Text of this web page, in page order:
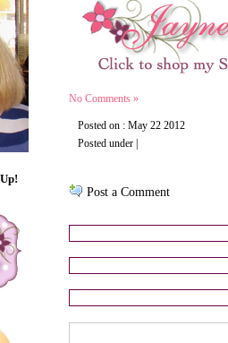
No Comments »
Posted on : May 22 2012
Posted under |
Post a Comment